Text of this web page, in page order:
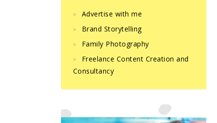
Advertise with me
Brand Storytelling
Family Photography
Freelance Content Creation and
Consultancy